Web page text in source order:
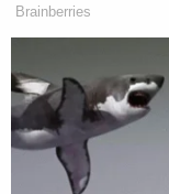
The
for
around
of the
ballroom.
The
Brainberries